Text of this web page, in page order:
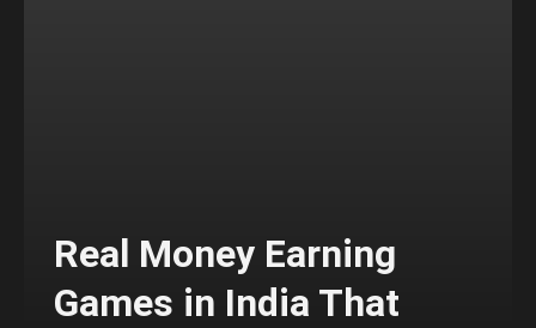
Real Money Earning
Games in India That